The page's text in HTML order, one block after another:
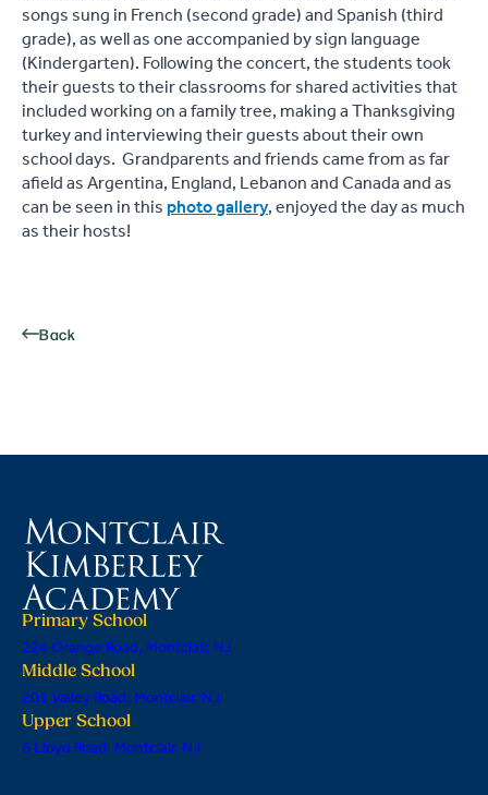
songs sung in French (second grade) and Spanish (third
grade), as well as one accompanied by sign language
(Kindergarten). Following the concert, the students took
their guests to their classrooms for shared activities that
included working on a family tree, making a Thanksgiving
turkey and interviewing their guests about their own
school days. Grandparents and friends came from as far
afield as Argentina, England, Lebanon and Canada and as
can be seen in thisphoto gallery, enjoyed the day as much
as their hosts!
Back
Primary School
224 Orange Road, Montclair, NJ
Middle School
201 Valley Road, Montclair, NJ
Upper School
6 Lloyd Road, Montclair, NJ